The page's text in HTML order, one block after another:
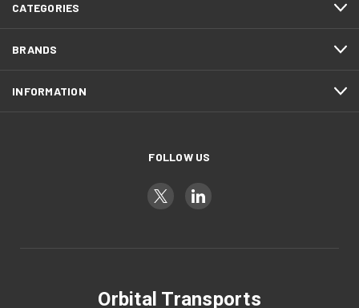
CATEGORIES
BRANDS
INFORMATION
FOLLOW US
Orbital Transports